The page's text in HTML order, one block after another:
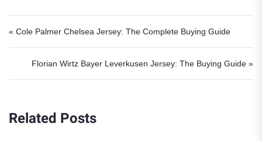
Post navigation
« Cole Palmer Chelsea Jersey: The Complete Buying Guide
Florian Wirtz Bayer Leverkusen Jersey: The Buying Guide »
Related Posts